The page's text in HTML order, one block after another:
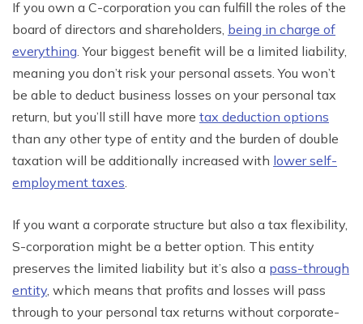
If you own a C-corporation you can fulfill the roles of the
board of directors and shareholders, being in charge of
everything . Your biggest benefit will be a limited liability,
meaning you don’t risk your personal assets. You won’t
be able to deduct business losses on your personal tax
return, but you’ll still have more tax deduction options
than any other type of entity and the burden of double
taxation will be additionally increased with lower self-
employment taxes
If you want a corporate structure but also a tax flexibility,
S-corporation might be a better option. This entity
preserves the limited liability but it’s also a pass-through
entity , which means that profits and losses will pass
through to your personal tax returns without corporate-